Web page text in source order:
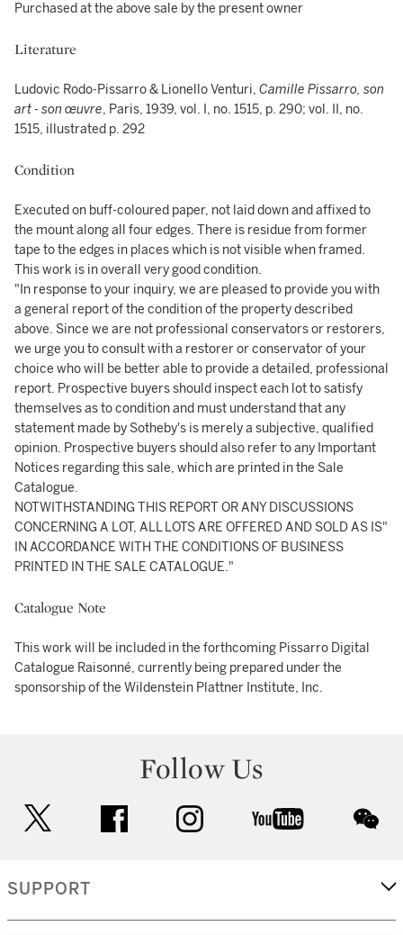
Purchased at the above sale by the present owner
Literature
Ludovic Rodo-Pissarro & Lionello Venturi, Camille Pissarro, son
art - son œuvre, Paris, 1939, vol. I, no. 1515, p. 290; vol. II, no.
1515, illustrated p. 292
Condition
Executed on buff-coloured paper, not laid down and affixed to
the mount along all four edges. There is residue from former
tape to the edges in places which is not visible when framed.
This work is in overall very good condition.
"In response to your inquiry, we are pleased to provide you with
a general report of the condition of the property described
above. Since we are not professional conservators or restorers,
we urge you to consult with a restorer or conservator of your
choice who will be better able to provide a detailed, professional
report. Prospective buyers should inspect each lot to satisfy
themselves as to condition and must understand that any
statement made by Sotheby's is merely a subjective, qualified
opinion. Prospective buyers should also refer to any Important
Notices regarding this sale, which are printed in the Sale
Catalogue.
NOTWITHSTANDING THIS REPORT OR ANY DISCUSSIONS
CONCERNING A LOT, ALL LOTS ARE OFFERED AND SOLD AS IS"
IN ACCORDANCE WITH THE CONDITIONS OF BUSINESS
PRINTED IN THE SALE CATALOGUE."
Catalogue Note
This work will be included in the forthcoming Pissarro Digital
Catalogue Raisonné, currently being prepared under the
sponsorship of the Wildenstein Plattner Institute, Inc.
Follow Us
facebook instagram youtube
SUPPORT